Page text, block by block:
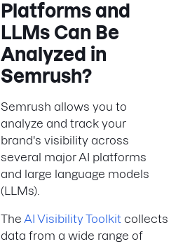
Platforms and
LLMs Can Be
Analyzed in
Semrush?
Semrush allows you to
analyze and track your
brand's visibility across
several major AI platforms
and large language models
(LLMs).
The AI Visibility Toolkit collects
data from a wide range of